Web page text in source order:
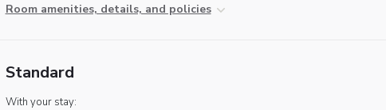
Room amenities, details, and policies
Standard
With your stay: